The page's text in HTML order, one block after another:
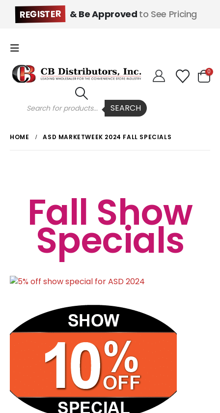
REGISTER & Be Approved to See Pricing
Products
search SEARCH
0
HOME ASD MARKETWEEK 2024 FALL SPECIALS
Fall Show
Specials